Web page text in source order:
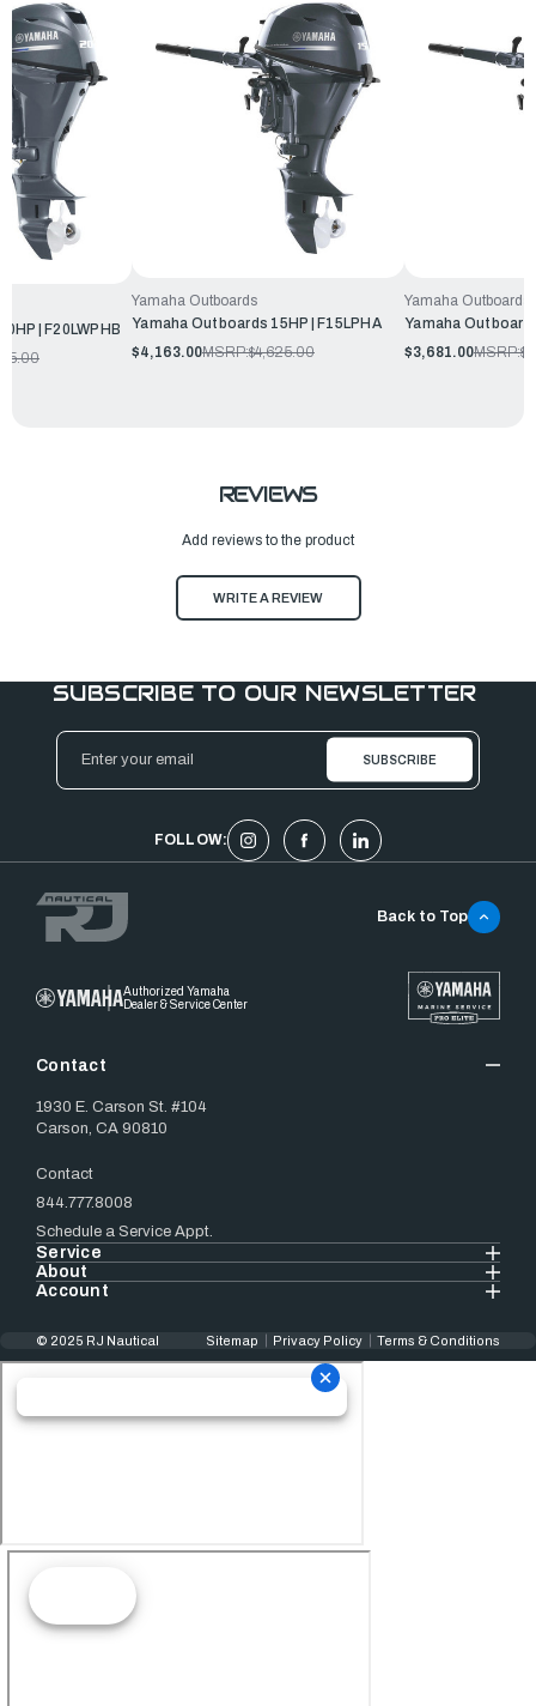
| F20LWPHB
Yamaha Outboards
Yamaha Outboards 15HP | F15LPHA
$4,163.00MSRP:$4,625.00
Yamaha Outboards
Yamaha
$3,681.00MSRP:
REVIEWS
Add reviews to the product
WRITE A REVIEW
SUBSCRIBE TO OUR NEWSLETTER
Email
Address
FOLLOW:
Authorized Yamaha
Dealer & Service Center
Contact
1930 E. Carson St. #104
Carson, CA 90810
Contact
844.777.8008
Schedule a Service Appt.
Service
About
Account
Back to Top
© 2025 RJ Nautical Sitemap Privacy Policy Terms & Conditions